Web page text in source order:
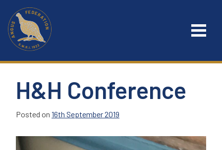
content
H&H Conference
Posted on 16th September 2019